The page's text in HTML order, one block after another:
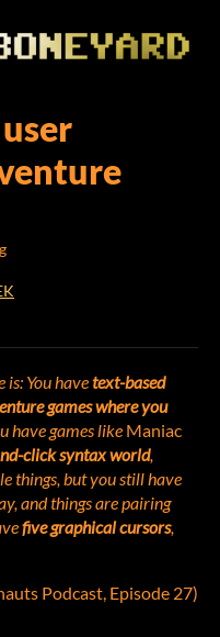
is: You havetext-based
games where you
have games like Maniac
click syntax world,
things, but you still have
and things are pairing
five graphical cursors,
Podcast, Episode 27)